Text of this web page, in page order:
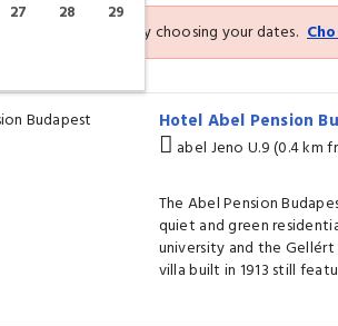
prices and deals by choosing your dates.
Hotel Abel Pension
abel Jeno U.9 (0.4 km
The Abel Pension
quiet and green
university and the Gellért
villa built in 1913 still
27 28
29